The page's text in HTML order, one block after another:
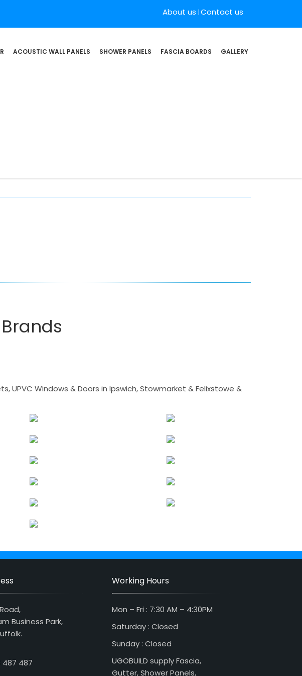
About us Contact us
ACOUSTIC WALL PANELS SHOWER PANELS FASCIA BOARDS GALLERY
UPVC Windows & Doors in Ipswich, Stowmarket & Felixstowe &
Business Park,
487 487
Working Hours
Mon – Fri : 7:30 AM – 4:30PM
Saturday : Closed
Sunday : Closed
UGOBUILD supply Fascia,
Gutter, Shower Panels,